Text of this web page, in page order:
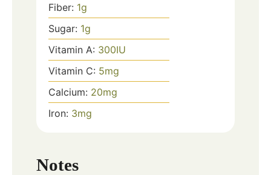
Fiber: 1g
Sugar: 1g
Vitamin A: 300IU
Vitamin C: 5mg
Calcium: 20mg
Iron: 3mg
Notes